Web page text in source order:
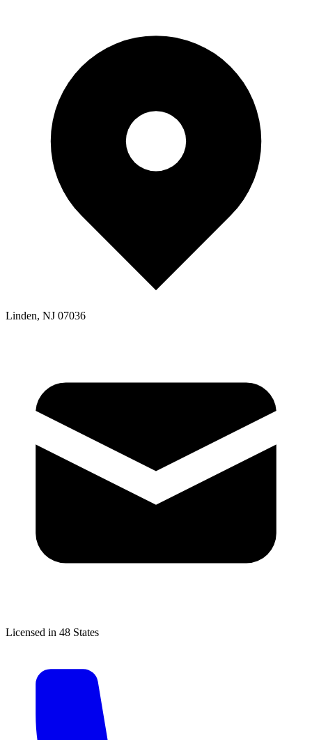
Linden, NJ 07036
Licensed in 48 States